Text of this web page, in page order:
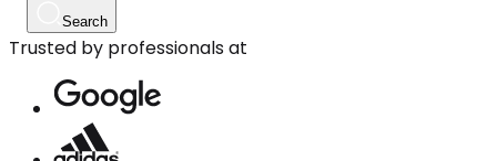
Search
Trusted by professionals at